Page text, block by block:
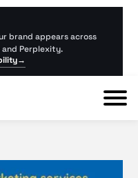
brand appears across
and Perplexity.
→